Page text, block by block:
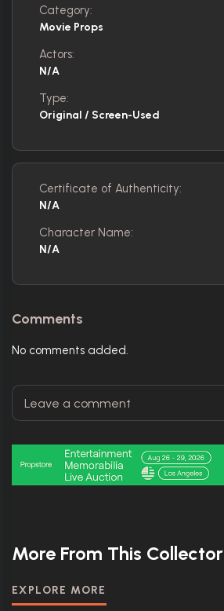
Category:
Movie Props
Actors:
N/A
Type:
Original / Screen-Used
Certificate of Authenticity:
N/A
Character Name:
N/A
Comments
No comments added.
More From This Collector
EXPLORE MORE